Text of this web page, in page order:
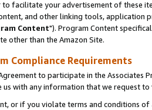
to facilitate your advertisement of these
and other linking tools, application
Content"). Program Content
other than the Amazon Site.
Compliance Requirements
to participate in the Associates
with any information that we request
or if you violate terms and conditions